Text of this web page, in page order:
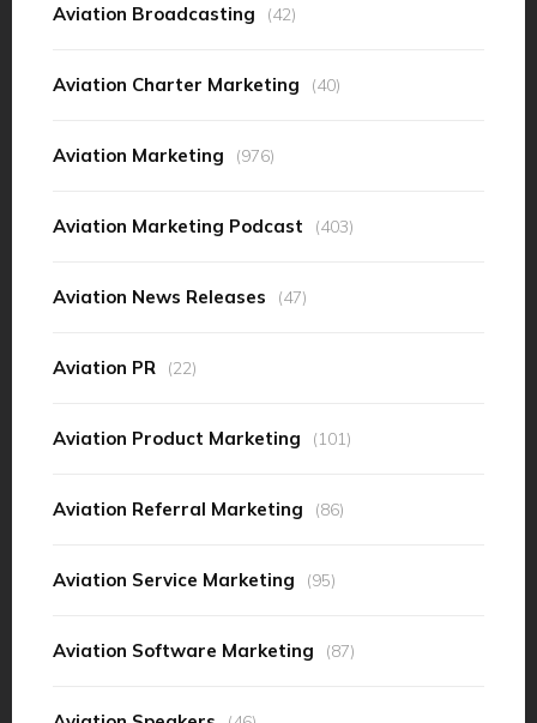
Aviation Broadcasting (42)
Aviation Charter Marketing (40)
Aviation Marketing (976)
Aviation Marketing Podcast (403)
Aviation News Releases (47)
Aviation PR (22)
Aviation Product Marketing (101)
Aviation Referral Marketing (86)
Aviation Service Marketing (95)
Aviation Software Marketing (87)